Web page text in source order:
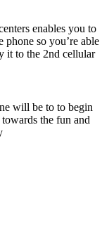
enables you to
phone so you’re able
it to the 2nd cellular
will be to to begin
the fun and